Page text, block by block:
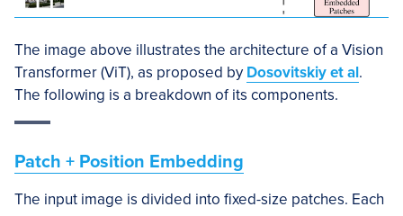
The image above illustrates the architecture of a Vision
Transformer (ViT), as proposed by Dosovitskiy et al.
The following is a breakdown of its components.
Patch + Position Embedding
The input image is divided into fixed-size patches. Each